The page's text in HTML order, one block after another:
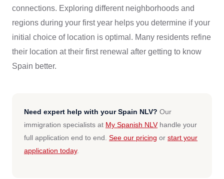
connections. Exploring different neighborhoods and
regions during your first year helps you determine if your
initial choice of location is optimal. Many residents refine
their location at their first renewal after getting to know
Spain better.
Need expert help with your Spain NLV? Our
immigration specialists at My Spanish NLVhandle your
full application end to end. See our pricing or start your
application today.